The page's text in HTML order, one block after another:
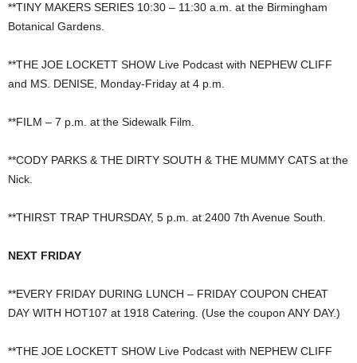
**TINY MAKERS SERIES 10:30 – 11:30 a.m. at the Birmingham
Botanical Gardens.
**THE JOE LOCKETT SHOW Live Podcast with NEPHEW CLIFF
and MS. DENISE, Monday-Friday at 4 p.m.
**FILM – 7 p.m. at the Sidewalk Film.
**CODY PARKS & THE DIRTY SOUTH & THE MUMMY CATS at the
Nick.
**THIRST TRAP THURSDAY, 5 p.m. at 2400 7th Avenue South.
NEXT FRIDAY
**EVERY FRIDAY DURING LUNCH – FRIDAY COUPON CHEAT
DAY WITH HOT107 at 1918 Catering. (Use the coupon ANY DAY.)
**THE JOE LOCKETT SHOW Live Podcast with NEPHEW CLIFF